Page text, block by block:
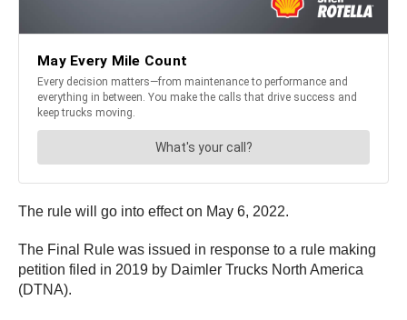
The rule will go into effect on May 6, 2022.
The Final Rule was issued in response to a rule making
petition filed in 2019 by Daimler Trucks North America
(DTNA).